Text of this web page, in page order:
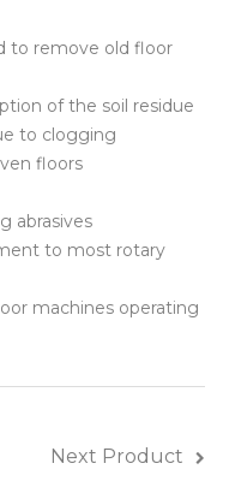
to remove old floor
of the soil residue
to clogging
floors
abrasives
to most rotary
machines operating
Next Product